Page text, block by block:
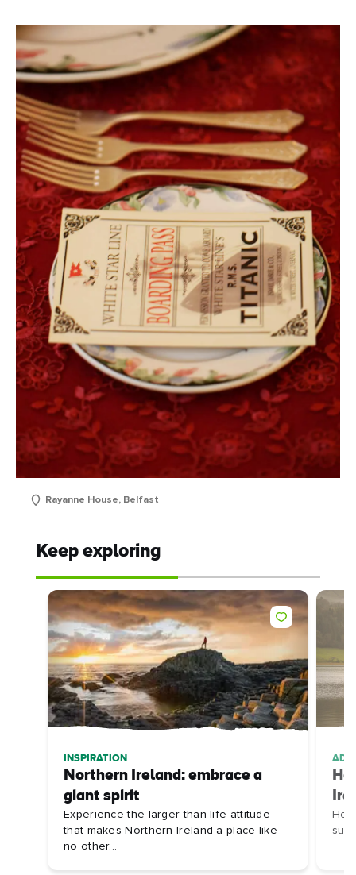
Rayanne House, Belfast
Keep exploring
INSPIRATION
Northern Ireland: embrace a
giant spirit
Experience the larger-than-life attitude
that makes Northern Ireland a place like
no other...